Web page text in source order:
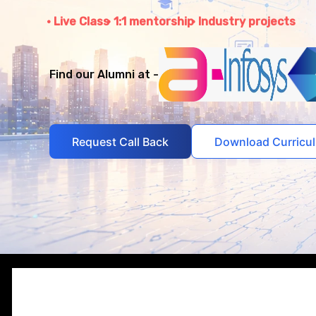
Live Class 1:1 mentorship Industry projects
Find our Alumni at -
Request Call Back Download